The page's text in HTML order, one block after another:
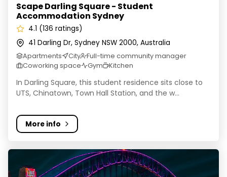
Scape Darling Square - Student
Accommodation Sydney
4.1 (136 ratings)
41 Darling Dr, Sydney NSW 2000, Australia
Apartments City
Full-time community manager
Coworking space
Gym Kitchen
In Darling Square, this student residence sits close to
UTS, Chinatown, Town Hall Station, and the w...
More info
Sydney Student Living